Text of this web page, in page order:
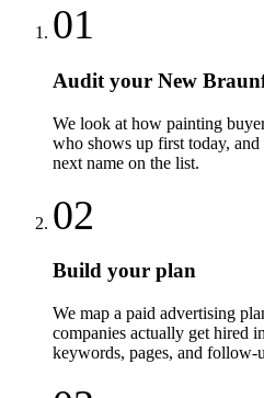
01
Audit your New
We look at how painting
who shows up first today,
next name on the list.
02
Build your plan
We map a paid advertising
companies actually get hired
keywords, pages, and follow-